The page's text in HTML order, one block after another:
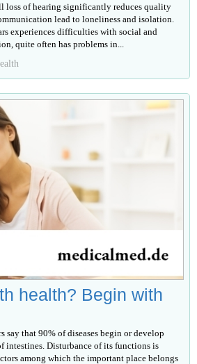
loss of hearing significantly reduces quality
lead to loneliness and isolation.
experiences difficulties with social and
quite often has problems in...
health? Begin with
say that 90% of diseases begin or develop
intestines. Disturbance of its functions is
among which the important place belongs